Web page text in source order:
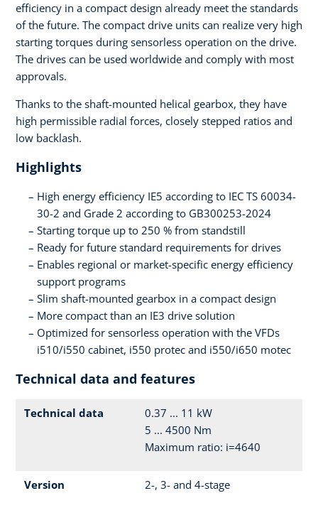
efficiency in a compact design already meet the standards
of the future. The compact drive units can realize very high
starting torques during sensorless operation on the drive.
The drives can be used worldwide and comply with most
approvals.
Thanks to the shaft-mounted helical gearbox, they have
high permissible radial forces, closely stepped ratios and
low backlash.
Highlights
High energy efficiency IE5 according to IEC TS 60034-
30-2 and Grade 2 according to GB300253-2024
Starting torque up to 250 % from standstill
Ready for future standard requirements for drives
Enables regional or market-specific energy efficiency
support programs
Slim shaft-mounted gearbox in a compact design
More compact than an IE3 drive solution
Optimized for sensorless operation with the VFDs
i510/i550 cabinet, i550 protec and i550/i650 motec
Technical data and features
Technical data
0.37 ... 11 kW
5 ... 4500 Nm
Maximum ratio: i=4640
Version 2-, 3- and 4-stage